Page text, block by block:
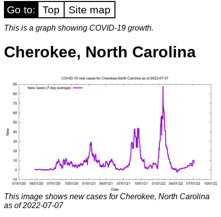
Go to: Top Site map
This is a graph showing COVID-19 growth.
Cherokee, North Carolina
This image shows new cases for Cherokee, North Carolina
as of 2022-07-07